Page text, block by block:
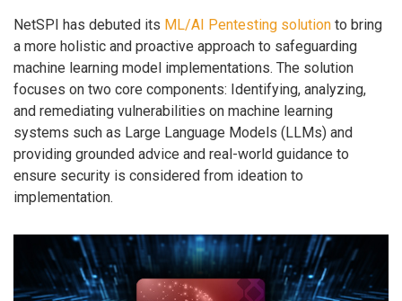
NetSPI has debuted its ML/AI Pentesting solution to bring
a more holistic and proactive approach to safeguarding
machine learning model implementations. The solution
focuses on two core components: Identifying, analyzing,
and remediating vulnerabilities on machine learning
systems such as Large Language Models (LLMs) and
providing grounded advice and real-world guidance to
ensure security is considered from ideation to
implementation.